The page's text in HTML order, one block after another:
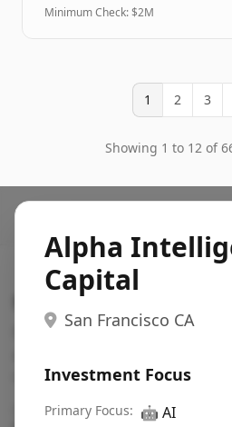
Minimum Check: $2M
1 2 3
Showing 1 to 12 of
Alpha
Capital
San Francisco CA
Investment Focus
Primary Focus: 🤖 AI
Search VC
Fundraising database for
region, etc.
Pitch deck examples (1,400+)